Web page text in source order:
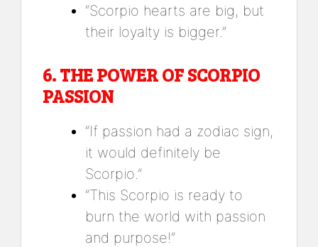
“Scorpio hearts are big, but
their loyalty is bigger.”
6.THE POWER OF SCORPIO
PASSION
“If passion had a zodiac sign,
it would definitely be
Scorpio.”
“This Scorpio is ready to
burn the world with passion
and purpose!”